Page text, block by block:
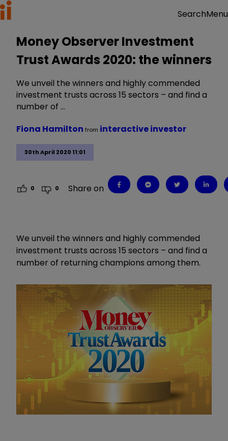
SearchMenu
Money Observer Investment
Trust Awards 2020: the winners
We unveil the winners and highly commended
investment trusts across 15 sectors – and find a
number of …
30th April 2020 11:01
Fiona Hamilton from interactive investor
0 0 Share on
We unveil the winners and highly commended
investment trusts across 15 sectors – and find a
number of returning champions among them.